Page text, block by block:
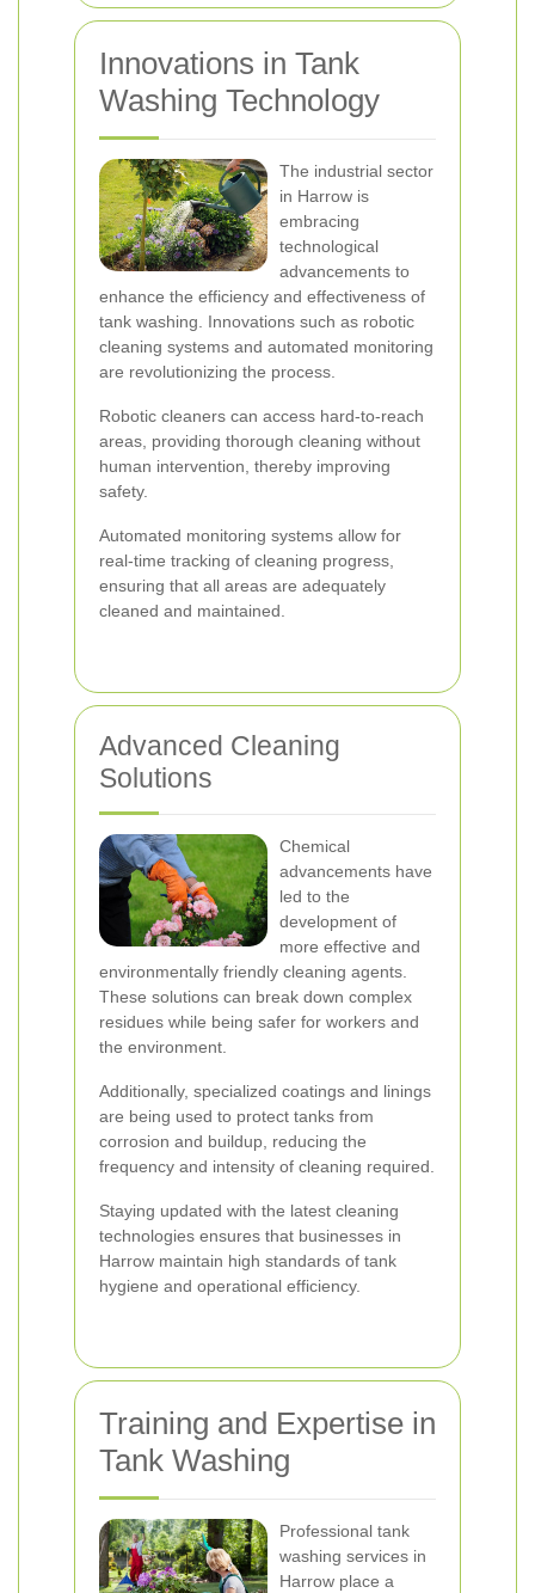
Innovations in Tank
Washing Technology
The industrial sector
in Harrow is
embracing
technological
advancements to
enhance the efficiency and effectiveness of
tank washing. Innovations such as robotic
cleaning systems and automated monitoring
are revolutionizing the process.
Robotic cleaners can access hard-to-reach
areas, providing thorough cleaning without
human intervention, thereby improving
safety.
Automated monitoring systems allow for
real-time tracking of cleaning progress,
ensuring that all areas are adequately
cleaned and maintained.
Advanced Cleaning
Solutions
Chemical
advancements have
led to the
development of
more effective and
environmentally friendly cleaning agents.
These solutions can break down complex
residues while being safer for workers and
the environment.
Additionally, specialized coatings and linings
are being used to protect tanks from
corrosion and buildup, reducing the
frequency and intensity of cleaning required.
Staying updated with the latest cleaning
technologies ensures that businesses in
Harrow maintain high standards of tank
hygiene and operational efficiency.
Training and Expertise in
Tank Washing
Professional tank
washing services in
Harrow place a